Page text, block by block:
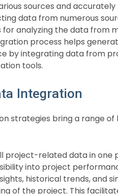
sources and accurately
data from numerous
analyzing the data from
process helps
by integrating data from
tools.
Integration
strategies bring a range of
project-related data in one
into project
historical trends, and
of the project. This